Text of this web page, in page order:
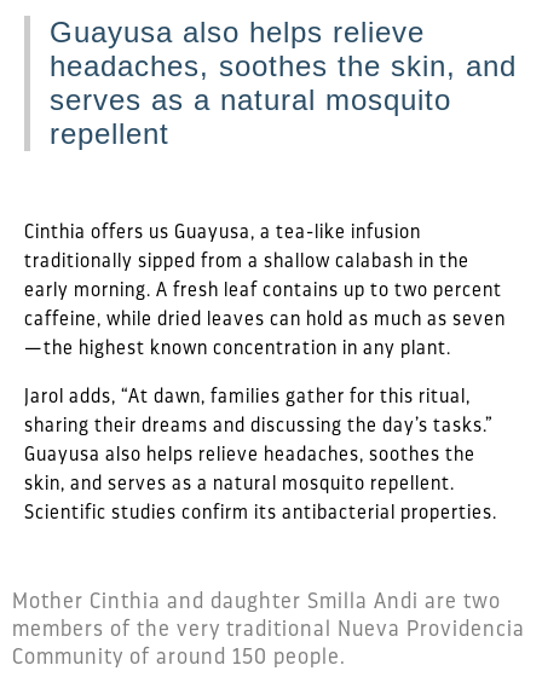
Guayusa also helps relieve
headaches, soothes the skin, and
serves as a natural mosquito
repellent
Cinthia offers us Guayusa, a tea-like infusion
traditionally sipped from a shallow calabash in the
early morning. A fresh leaf contains up to two percent
caffeine, while dried leaves can hold as much as seven
—the highest known concentration in any plant.
Jarol adds, “At dawn, families gather for this ritual,
sharing their dreams and discussing the day’s tasks.”
Guayusa also helps relieve headaches, soothes the
skin, and serves as a natural mosquito repellent.
Scientific studies confirm its antibacterial properties.
Mother Cinthia and daughter Smilla Andi are two
members of the very traditional Nueva Providencia
Community of around 150 people.